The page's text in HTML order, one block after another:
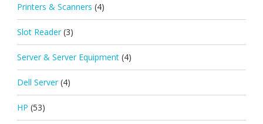
Printers & Scanners (4)
Slot Reader (3)
Server & Server Equipment (4)
Dell Server (4)
HP (53)